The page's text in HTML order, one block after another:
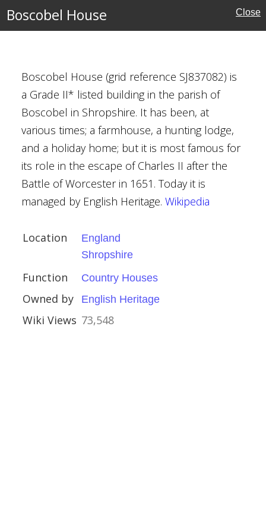
Boscobel House Close
Boscobel House (grid reference SJ837082) is
a Grade II* listed building in the parish of
Boscobel in Shropshire. It has been, at
various times; a farmhouse, a hunting lodge,
and a holiday home; but it is most famous for
its role in the escape of Charles II after the
Battle of Worcester in 1651. Today it is
managed by English Heritage. Wikipedia
Location
England
Shropshire
Function Country Houses
Owned by English Heritage
Wiki Views 73,548